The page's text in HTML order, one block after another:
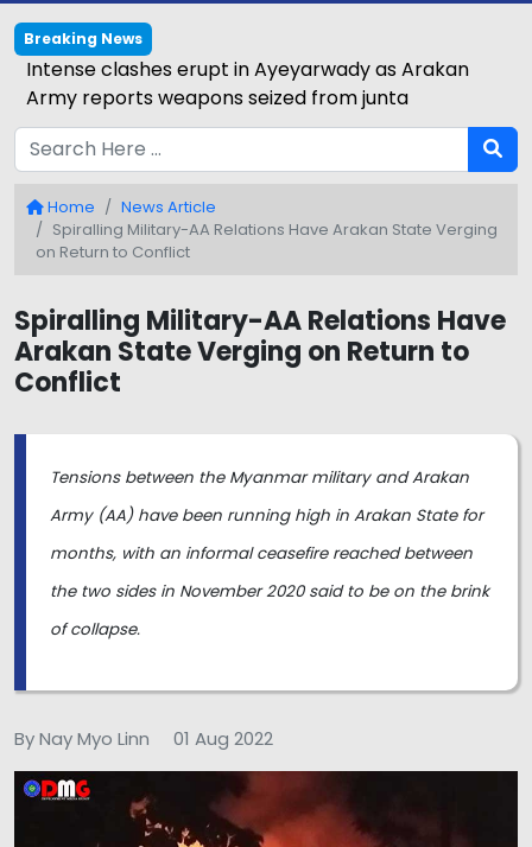
Breaking News
Intense clashes erupt in Ayeyarwady as Arakan
Army reports weapons seized from junta
Home
News Article
Spiralling Military-AA Relations Have Arakan State Verging
on Return to Conflict
Spiralling Military-AA Relations Have
Arakan State Verging on Return to
Conflict
Tensions between the Myanmar military and Arakan
Army (AA) have been running high in Arakan State for
months, with an informal ceasefire reached between
the two sides in November 2020 said to be on the brink
of collapse.
By Nay Myo Linn 01 Aug 2022